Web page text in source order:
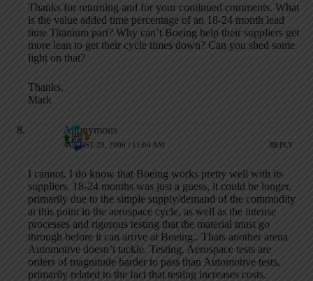
Thanks for returning and for your continued comments. What
is the value added time percentage of an 18-24 month lead
time Titanium part? Why can’t Boeing help their suppliers get
more lean to get their cycle times down? Can you shed some
light on that?
Thanks,
Mark
Anonymous
AUGUST 29, 2006 / 11:04 AM REPLY
I cannot. I do know that Boeing works pretty well with its
suppliers. 18-24 months was just a guess, it could be longer,
primarily due to the simple supply/demand of the commodity
at this point in the aerospace cycle, as well as the intense
processes and rigorous testing that the material must go
through before it can arrive at Boeing.. Thats another arena
Automotive doesn’t tackle. Testing. Aerospace tests are
orders of magnitude harder to pass than Automotive tests,
primarily related to the fact that testing increases costs.